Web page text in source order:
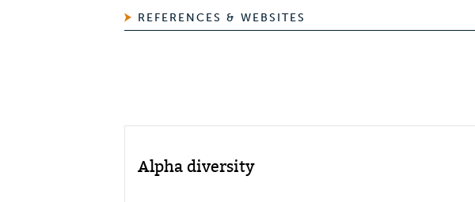
REFERENCES & WEBSITES
Alpha diversity